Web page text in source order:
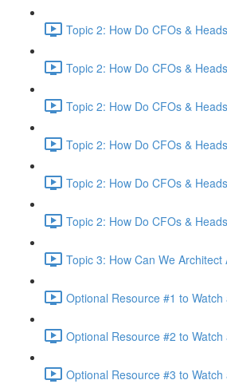
Topic 2: How Do CFOs &
Topic 2: How Do CFOs &
Topic 2: How Do CFOs &
Topic 2: How Do CFOs &
Topic 2: How Do CFOs &
Topic 2: How Do CFOs &
Topic 3: How Can We
Optional Resource #1 to
Optional Resource #2 to
Optional Resource #3 to